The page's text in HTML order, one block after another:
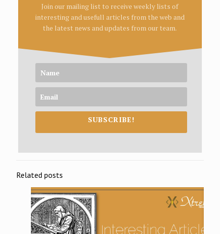
Join our mailing list to receive weekly lists of
interesting and usefull articles from the web and
the latest news and updates from our team.
SUBSCRIBE!
Related posts